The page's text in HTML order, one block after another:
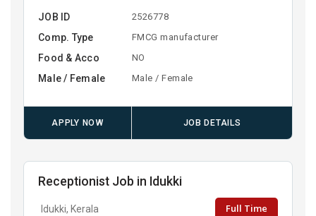
JOB ID 2526778
Comp. Type FMCG manufacturer
Food & Acco NO
Male / Female Male / Female
APPLY NOW JOB DETAILS
Receptionist Job in Idukki
Idukki, Kerala Full Time